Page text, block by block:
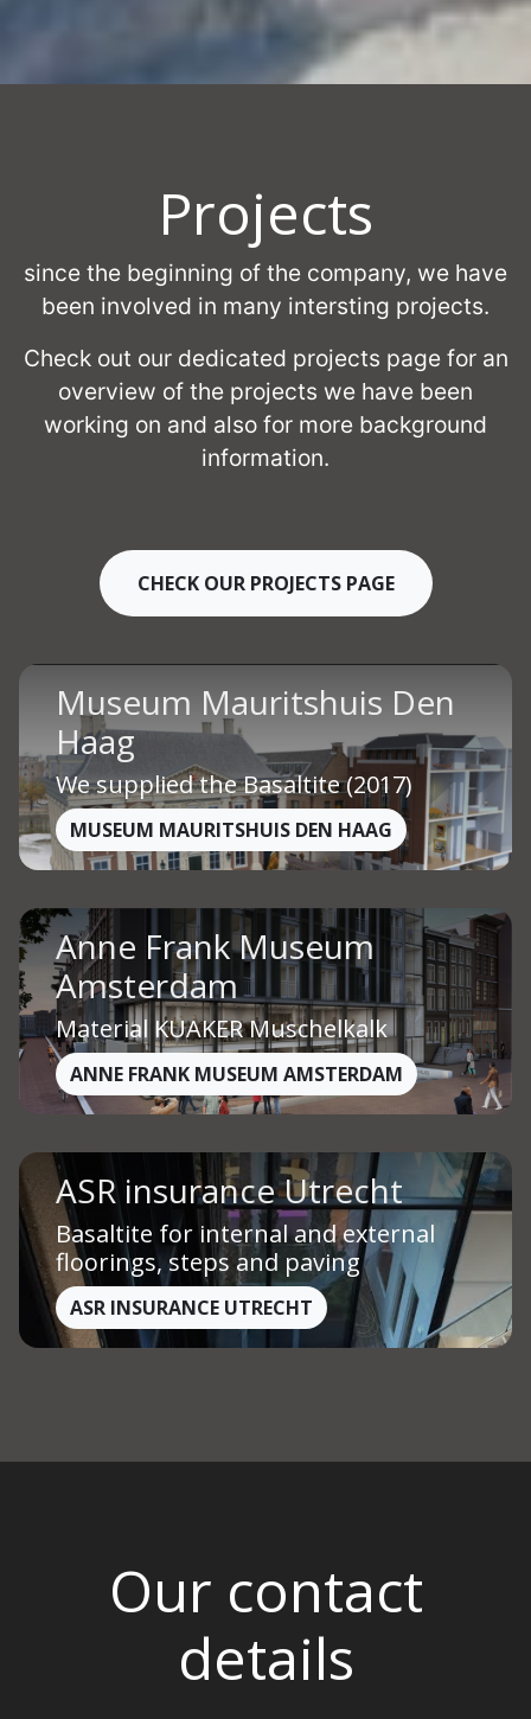
Projects
since the beginning of the company, we have
been involved in many intersting projects.
Check out our dedicated projects page for an
overview of the projects we have been
working on and also for more background
information.
CHECK OUR PROJECTS PAGE
Museum Mauritshuis Den
Haag
We supplied the Basaltite (2017)
MUSEUM MAURITSHUIS DEN HAAG
Anne Frank Museum
Amsterdam
Material KUAKER Muschelkalk
ANNE FRANK MUSEUM AMSTERDAM
ASR insurance Utrecht
Basaltite for internal and external
floorings, steps and paving
ASR INSURANCE UTRECHT
Our contact
details